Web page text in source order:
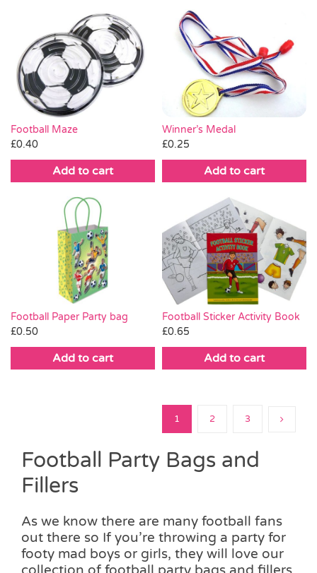
Football Maze
£0.40
Add to cart
Winner’s Medal
£0.25
Add to cart
Football Paper Party bag
£0.50
Add to cart
Football Sticker Activity Book
£0.65
Add to cart
1 2 3
Football Party Bags and
Fillers
As we know there are many football fans
out there so If you’re throwing a party for
footy mad boys or girls, they will love our